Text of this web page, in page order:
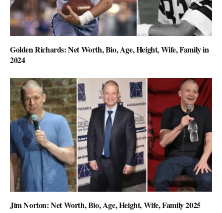
Golden Richards: Net Worth, Bio, Age, Height, Wife, Family in
2024
Jim Norton: Net Worth, Bio, Age, Height, Wife, Family 2025